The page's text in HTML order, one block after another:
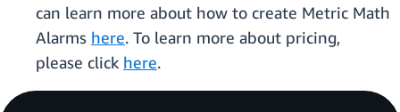
can learn more about how to create Metric Math
Alarms here. To learn more about pricing,
please click here.